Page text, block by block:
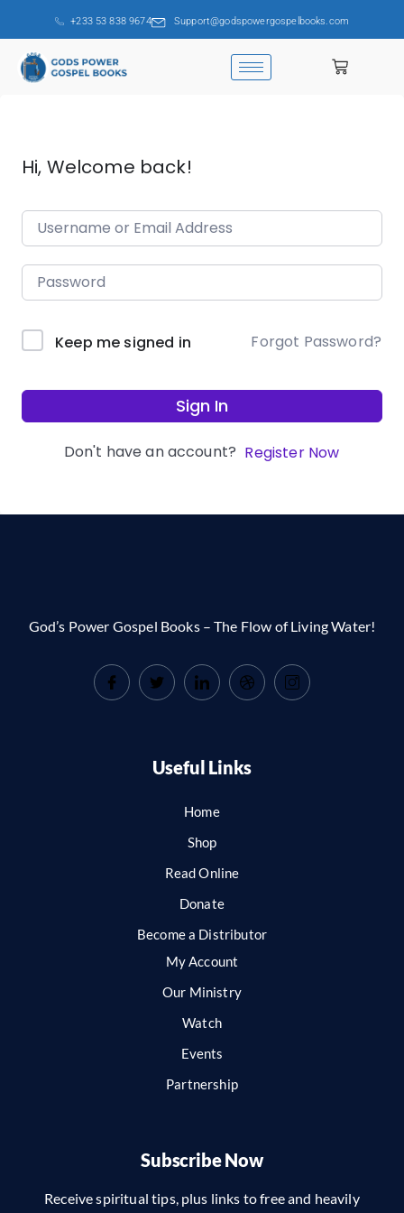
+233 53 838 9674 Support@godspowergospelbooks.com
Hi, Welcome back!
Keep me signed in Forgot Password?
Sign In
Don't have an account? Register Now
God’s Power Gospel Books – The Flow of Living Water!
Useful Links
Home
Shop
Read Online
Donate
Become a Distributor
My Account
Our Ministry
Watch
Events
Partnership
Subscribe Now
Receive spiritual tips, plus links to free and heavily